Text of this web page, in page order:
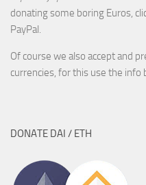
donating some boring Euros,
PayPal.
Of course we also accept and
currencies, for this use the info
DONATE DAI / ETH